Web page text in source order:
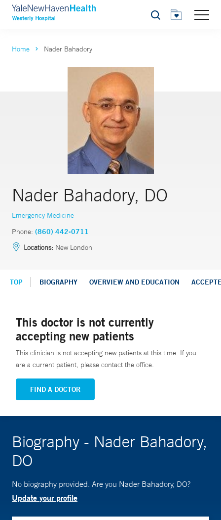
Search
Home Nader Bahadory
Nader Bahadory, DO
Emergency Medicine
Phone: (860) 442-0711
Locations: New London
TOP BIOGRAPHY OVERVIEW AND EDUCATION
This doctor is not currently
accepting new patients
This clinician is not accepting new patients at this time. If you
are a current patient, please contact the office.
FIND A DOCTOR
Biography - Nader Bahadory,
DO
No biography provided. Are you Nader Bahadory, DO?
Update your profile